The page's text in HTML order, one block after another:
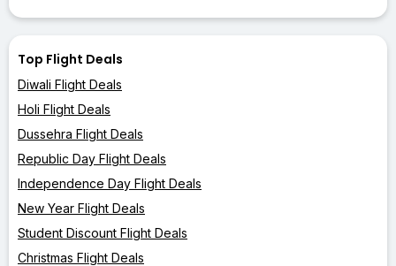
Top Flight Deals
Diwali Flight Deals
Holi Flight Deals
Dussehra Flight Deals
Republic Day Flight Deals
Independence Day Flight Deals
New Year Flight Deals
Student Discount Flight Deals
Christmas Flight Deals